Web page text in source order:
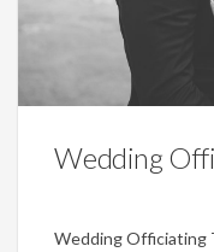
Wedding
Wedding Officiating